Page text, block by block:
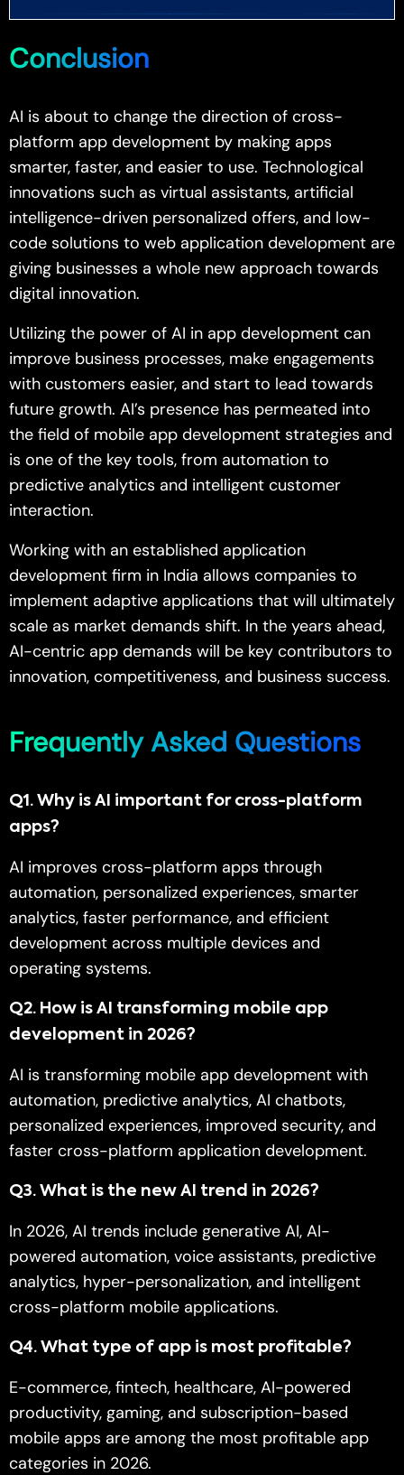
Conclusion
AI is about to change the direction of cross-
platform app development by making apps
smarter, faster, and easier to use. Technological
innovations such as virtual assistants, artificial
intelligence-driven personalized offers, and low-
code solutions to web application development are
giving businesses a whole new approach towards
digital innovation.
Utilizing the power of AI in app development can
improve business processes, make engagements
with customers easier, and start to lead towards
future growth. AI’s presence has permeated into
the field of mobile app development strategies and
is one of the key tools, from automation to
predictive analytics and intelligent customer
interaction.
Working with an established application
development firm in India allows companies to
implement adaptive applications that will ultimately
scale as market demands shift. In the years ahead,
AI-centric app demands will be key contributors to
innovation, competitiveness, and business success.
Frequently Asked Questions
Q1 . Why is AI important for cross-platform
apps?
AI improves cross-platform apps through
automation, personalized experiences, smarter
analytics, faster performance, and efficient
development across multiple devices and
operating systems.
Q2. How is AI transforming mobile app
development in 2026?
AI is transforming mobile app development with
automation, predictive analytics, AI chatbots,
personalized experiences, improved security, and
faster cross-platform application development.
Q3. What is the new AI trend in 2026?
In 2026, AI trends include generative AI, AI-
powered automation, voice assistants, predictive
analytics, hyper-personalization, and intelligent
cross-platform mobile applications.
Q4. What type of app is most profitable?
E-commerce, fintech, healthcare, AI-powered
productivity, gaming, and subscription-based
mobile apps are among the most profitable app
categories in 2026.